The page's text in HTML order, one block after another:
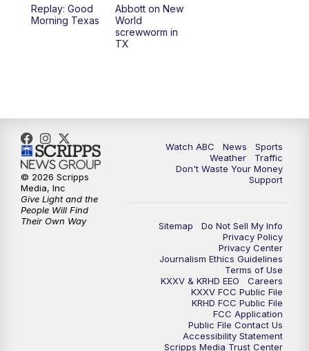
5:58PM
10:32PM Replay: 25 News at 10p
Replay: Good
Morning Texas
Abbott on New
World
screwworm in
TX
Watch ABC News
Sports
Weather
Traffic
Don't Waste Your Money
Support
Sitemap
Do Not Sell My Info
Privacy Policy
Privacy Center
Journalism Ethics Guidelines
Terms of Use
KXXV & KRHD EEO
Careers
KXXV FCC Public File
KRHD FCC Public File
FCC Application
Public File Contact Us
Accessibility Statement
Scripps Media Trust Center
© 2026 Scripps
Media, Inc
Give Light and the
People Will Find
Their Own Way